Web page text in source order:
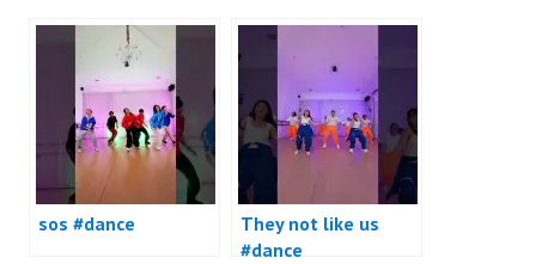
sos #dance
They not like us
#dance